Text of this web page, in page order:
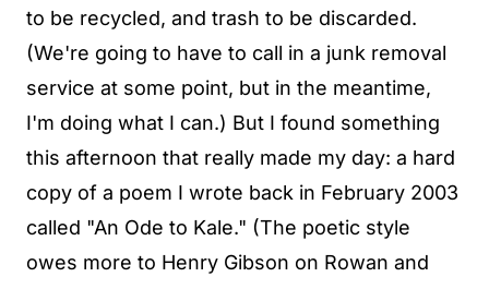
to be recycled, and trash to be discarded.
(We're going to have to call in a junk removal
service at some point, but in the meantime,
I'm doing what I can.) But I found something
this afternoon that really made my day: a hard
copy of a poem I wrote back in February 2003
called "An Ode to Kale." (The poetic style
owes more to Henry Gibson on Rowan and